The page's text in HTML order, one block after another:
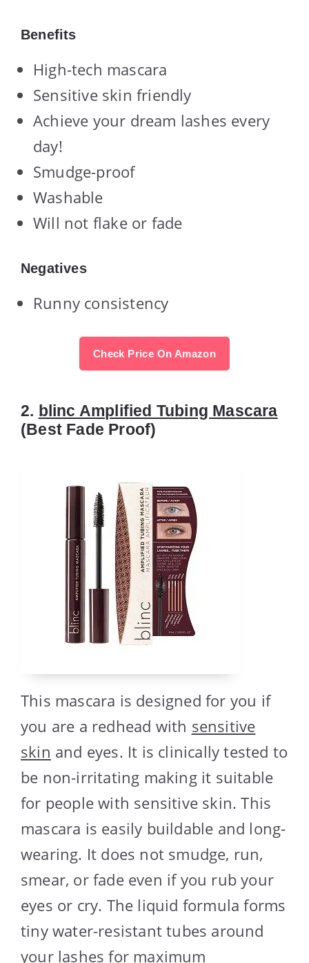
Benefits
High-tech mascara
Sensitive skin friendly
Achieve your dream lashes every
day!
Smudge-proof
Washable
Will not flake or fade
Negatives
Runny consistency
Check Price On Amazon
2. blinc Amplified Tubing Mascara
(Best Fade Proof)
This mascara is designed for you if
you are a redhead with sensitive
skin and eyes. It is clinically tested to
be non-irritating making it suitable
for people with sensitive skin. This
mascara is easily buildable and long-
wearing. It does not smudge, run,
smear, or fade even if you rub your
eyes or cry. The liquid formula forms
tiny water-resistant tubes around
your lashes for maximum